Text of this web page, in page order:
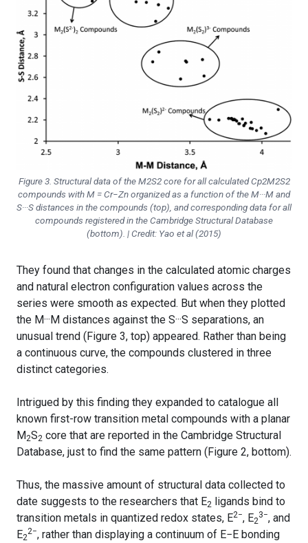
Figure 3. Structural data of the M2S2 core for all calculated Cp2M2S2
compounds with M = Cr−Zn organized as a function of the M···M and
S···S distances in the compounds (top), and corresponding data for all
compounds registered in the Cambridge Structural Database
(bottom). | Credit: Yao et al (2015)
They found that changes in the calculated atomic charges
and natural electron configuration values across the
series were smooth as expected. But when they plotted
the M···M distances against the S···S separations, an
unusual trend (Figure 3, top) appeared. Rather than being
a continuous curve, the compounds clustered in three
distinct categories.
Intrigued by this finding they expanded to catalogue all
known first-row transition metal compounds with a planar
M2S2 core that are reported in the Cambridge Structural
Database, just to find the same pattern (Figure 2, bottom).
Thus, the massive amount of structural data collected to
date suggests to the researchers that E2 ligands bind to
transition metals in quantized redox states, E2−, E2
3−, and
E2
2−, rather than displaying a continuum of E−E bonding